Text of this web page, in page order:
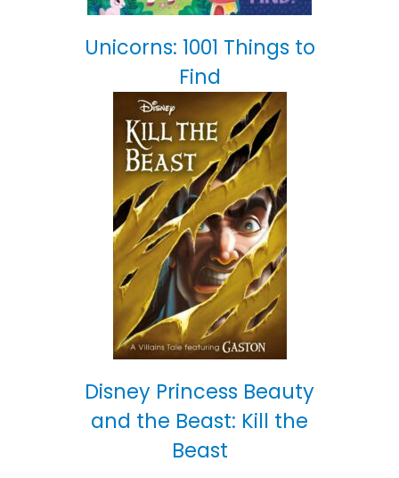
Unicorns: 1001 Things to
Find
Disney Princess Beauty
and the Beast: Kill the
Beast